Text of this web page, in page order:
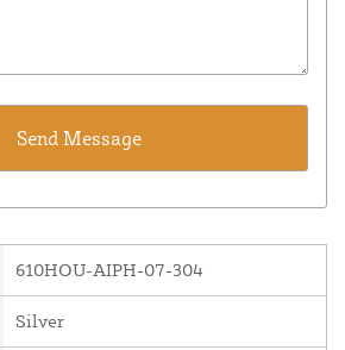
610HOU-AIPH-07-304
Silver